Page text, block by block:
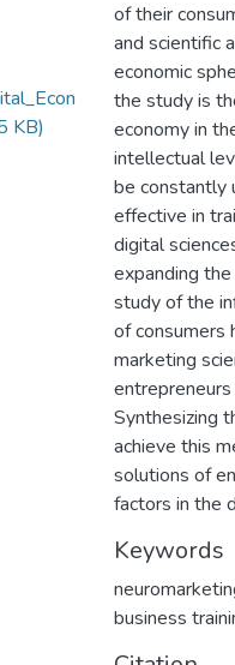
KB)
of their
and scientific
economic
the study is
economy in
intellectual
be constantly
effective in
digital
expanding
study of the
of consumers
marketing
Synthesizing
achieve this
solutions of
factors in the
Keywords
business